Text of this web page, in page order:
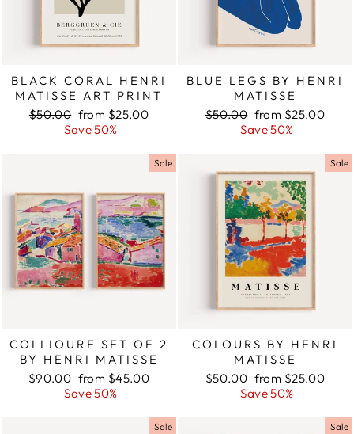
BLACK CORAL HENRI
MATISSE ART PRINT
Regular
$50.00 Sale
price
from $25.00
Save 50%
BLUE LEGS BY HENRI
MATISSE
Regular
$50.00 Sale
price
from $25.00
Save 50%
Sale
COLLIOURE SET OF 2
BY HENRI MATISSE
Regular
$90.00 Sale
price
from $45.00
Save 50%
Sale
COLOURS BY HENRI
MATISSE
Regular
$50.00 Sale
price
from $25.00
Save 50%
Sale Sale